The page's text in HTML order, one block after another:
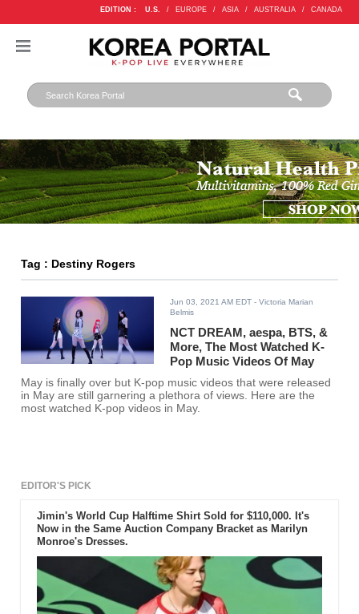
EDITION : U.S. / EUROPE / ASIA / AUSTRALIA / CANADA
Tag : Destiny Rogers
Jun 03, 2021 AM EDT - Victoria Marian
Belmis
NCT DREAM, aespa, BTS, &
More, The Most Watched K-
Pop Music Videos Of May
May is finally over but K-pop music videos that were released
in May are still garnering a plethora of views. Here are the
most watched K-pop videos in May.
EDITOR'S PICK
Jimin's World Cup Halftime Shirt Sold for $110,000. It's
Now in the Same Auction Company Bracket as Marilyn
Monroe's Dresses.